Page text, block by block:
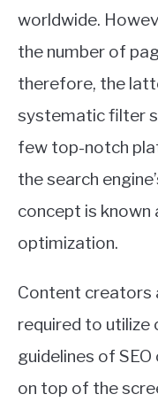
worldwide.
the number of
therefore, the
systematic filter
few top-notch
the search
concept is known
optimization.
Content creators
required to utilize
guidelines of
on top of the